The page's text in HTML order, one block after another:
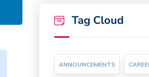
Tag Cloud
ANNOUNCEMENTS